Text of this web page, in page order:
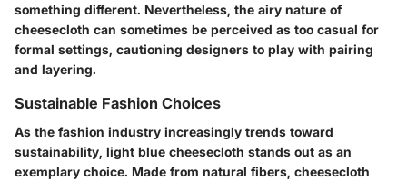
something different. Nevertheless, the airy nature of
cheesecloth can sometimes be perceived as too casual for
formal settings, cautioning designers to play with pairing
and layering.
Sustainable Fashion Choices
As the fashion industry increasingly trends toward
sustainability, light blue cheesecloth stands out as an
exemplary choice. Made from natural fibers, cheesecloth